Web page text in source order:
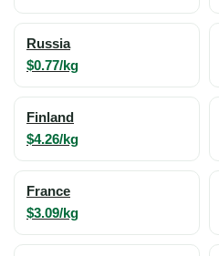
Russia
$0.77/kg
Finland
$4.26/kg
France
$3.09/kg